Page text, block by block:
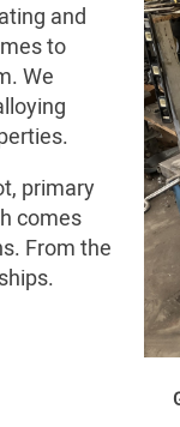
and
to
We
primary
comes
From the